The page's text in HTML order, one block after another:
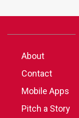
About
Contact
Mobile Apps
Pitch a Story